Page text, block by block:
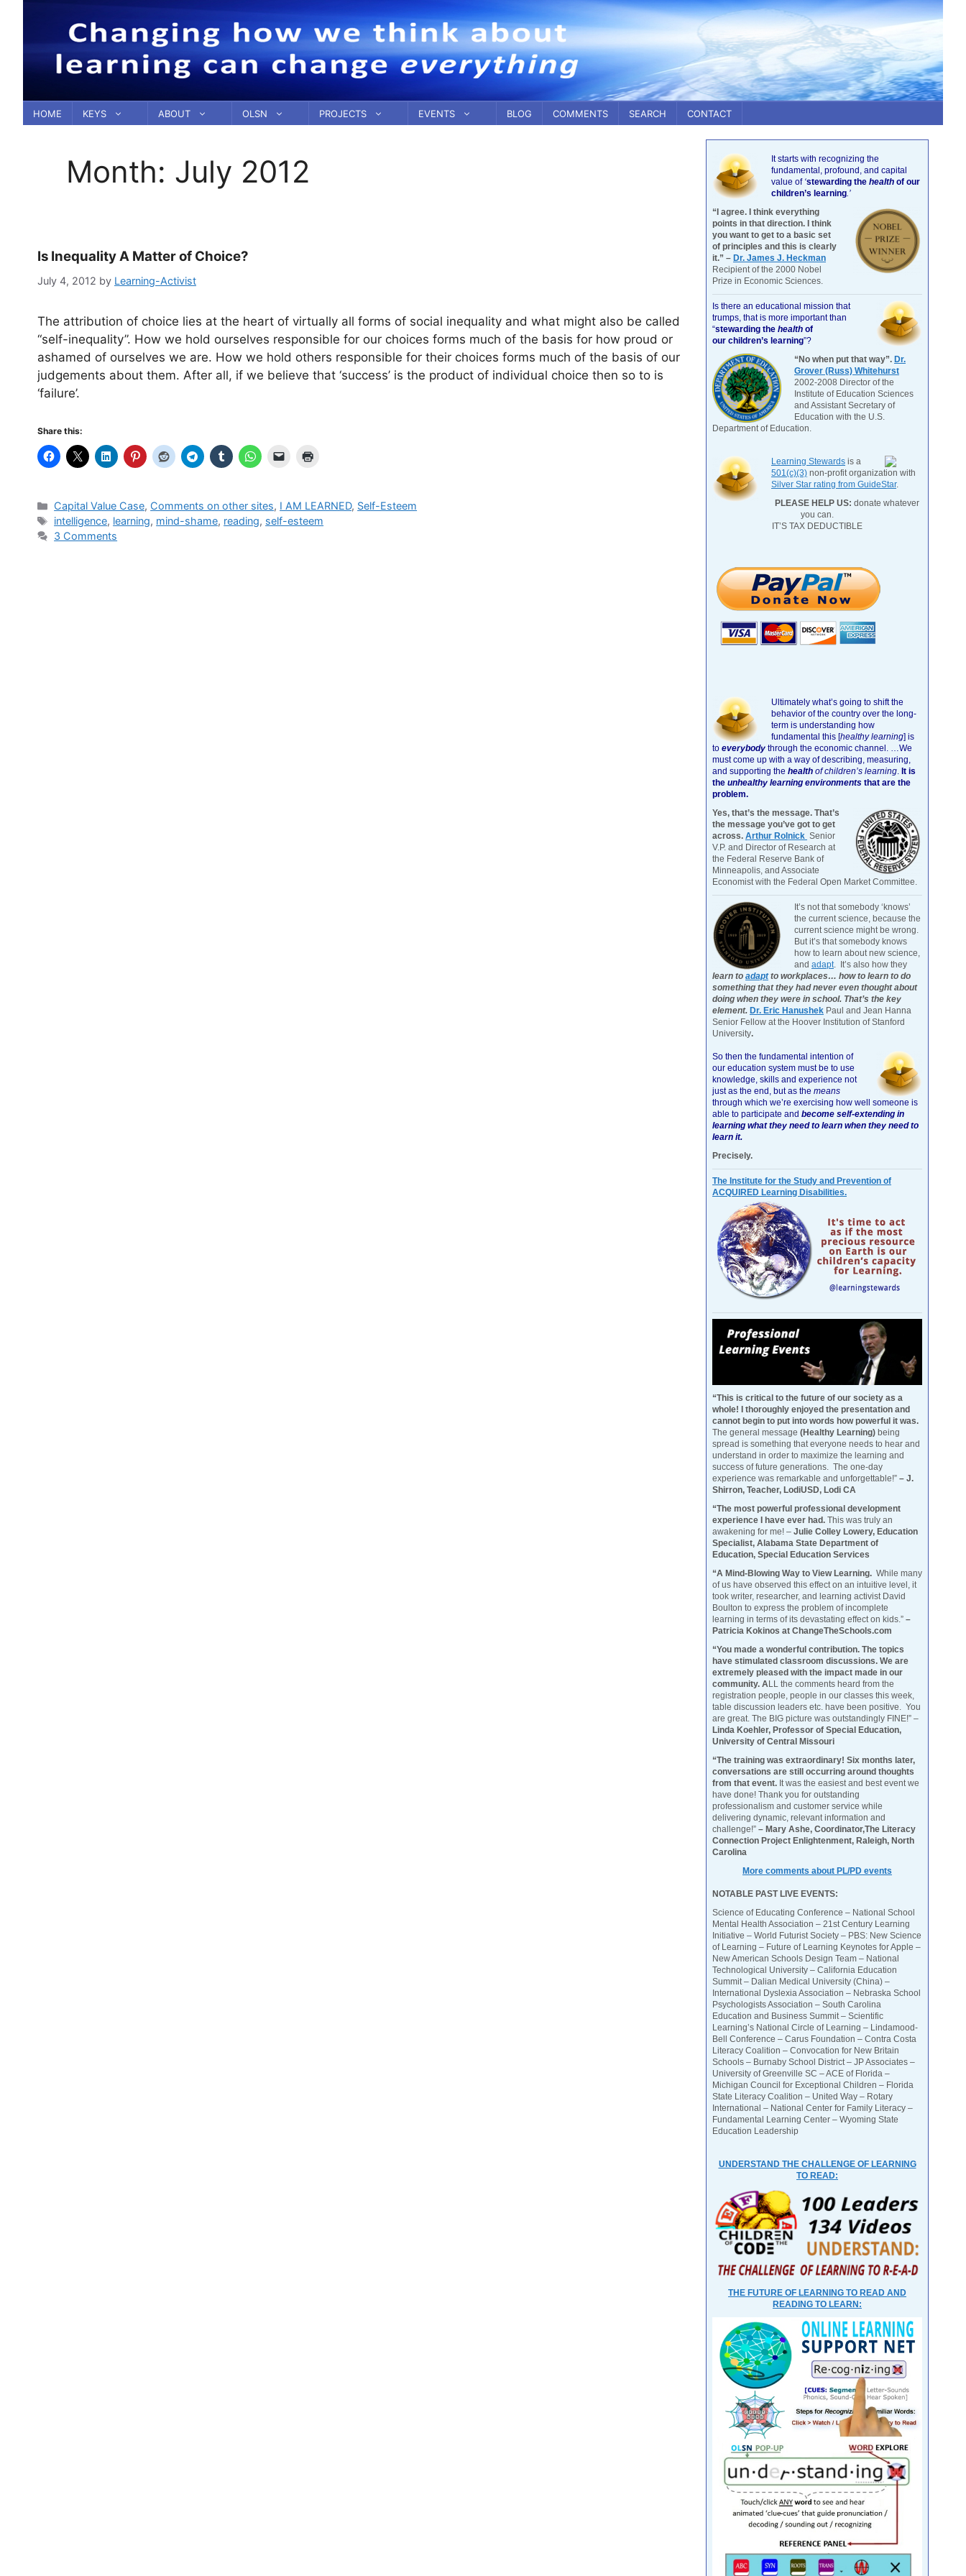
content
HOME KEYS ABOUT OLSN PROJECTS EVENTS BLOG COMMENTS SEARCH CONTACT
Month: July 2012
Is Inequality A Matter of Choice?
July 4, 2012 by Learning-Activist
The attribution of choice lies at the heart of virtually all forms of social inequality and what might also be called
“self-inequality”. How we hold ourselves responsible for our choices forms much of the basis for how proud or
ashamed of ourselves we are. How we hold others responsible for their choices forms much of the basis of our
judgements about them. After all, if we believe that ‘success’ is the product of individual choice then so to is
‘failure’.
Share this:
Categories
Capital Value Case, Comments on other sites, I AM LEARNED, Self-Esteem
Tags
intelligence, learning, mind-shame, reading, self-esteem
3 Comments
It starts with recognizing the
fundamental, profound, and capital
value of ‘stewarding the health of our
children’s learning.’
“I agree. I think everything
points in that direction. I think
you want to get to a basic set
of principles and this is clearly
it.” – Dr. James J. Heckman
Recipient of the 2000 Nobel
Prize in Economic Sciences.
Is there an educational mission that
trumps, that is more important than
“stewarding the health of
our children’s learning”?
“No when put that way”. Dr.
Grover (Russ) Whitehurst
2002-2008 Director of the
Institute of Education Sciences
and Assistant Secretary of
Education with the U.S.
Department of Education.
Learning Stewards is a
501(c)(3) non-profit organization with
Silver Star rating from GuideStar.
PLEASE HELP US: donate whatever
you can.
IT’S TAX DEDUCTIBLE
Ultimately what’s going to shift the
behavior of the country over the long-
term is understanding how
fundamental this [healthy learning] is
to everybody through the economic channel. …We
must come up with a way of describing, measuring,
and supporting the health of children’s learning. It is
the unhealthy learning environments that are the
problem.
Yes, that’s the message. That’s
the message you’ve got to get
across. Arthur Rolnick Senior
V.P. and Director of Research at
the Federal Reserve Bank of
Minneapolis, and Associate
Economist with the Federal Open Market Committee.
It’s not that somebody ‘knows’
the current science, because the
current science might be wrong.
But it’s that somebody knows
how to learn about new science,
and adapt. It’s also how they
learn to adaptto workplaces… how to learn to do
something that they had never even thought about
doing when they were in school. That’s the key
element. Dr. Eric Hanushek Paul and Jean Hanna
Senior Fellow at the Hoover Institution of Stanford
University.
So then the fundamental intention of
our education system must be to use
knowledge, skills and experience not
just as the end, but as the means
through which we’re exercising how well someone is
able to participate and become self-extending in
learning what they need to learn when they need to
learn it.
Precisely.
The Institute for the Study and Prevention of
ACQUIRED Learning Disabilities.
“This is critical to the future of our society as a
whole! I thoroughly enjoyed the presentation and
cannot begin to put into words how powerful it was.
The general message (Healthy Learning) being
spread is something that everyone needs to hear and
understand in order to maximize the learning and
success of future generations. The one-day
experience was remarkable and unforgettable!” – J.
Shirron, Teacher, LodiUSD, Lodi CA
“The most powerful professional development
experience I have ever had. This was truly an
awakening for me! – Julie Colley Lowery, Education
Specialist, Alabama State Department of
Education, Special Education Services
“A Mind-Blowing Way to View Learning. While many
of us have observed this effect on an intuitive level, it
took writer, researcher, and learning activist David
Boulton to express the problem of incomplete
learning in terms of its devastating effect on kids.” –
Patricia Kokinos at ChangeTheSchools.com
“You made a wonderful contribution. The topics
have stimulated classroom discussions. We are
extremely pleased with the impact made in our
community. ALL the comments heard from the
registration people, people in our classes this week,
table discussion leaders etc. have been positive. You
are great. The BIG picture was outstandingly FINE!” –
Linda Koehler, Professor of Special Education,
University of Central Missouri
“The training was extraordinary! Six months later,
conversations are still occurring around thoughts
from that event. It was the easiest and best event we
have done! Thank you for outstanding
professionalism and customer service while
delivering dynamic, relevant information and
challenge!” – Mary Ashe, Coordinator,The Literacy
Connection Project Enlightenment, Raleigh, North
Carolina
More comments about PL/PD events
NOTABLE PAST LIVE EVENTS:
Science of Educating Conference – National School
Mental Health Association – 21st Century Learning
Initiative – World Futurist Society – PBS: New Science
of Learning – Future of Learning Keynotes for Apple –
New American Schools Design Team – National
Technological University – California Education
Summit – Dalian Medical University (China) –
International Dyslexia Association – Nebraska School
Psychologists Association – South Carolina
Education and Business Summit – Scientific
Learning’s National Circle of Learning – Lindamood-
Bell Conference – Carus Foundation – Contra Costa
Literacy Coalition – Convocation for New Britain
Schools – Burnaby School District – JP Associates –
University of Greenville SC – ACE of Florida –
Michigan Council for Exceptional Children – Florida
State Literacy Coalition – United Way – Rotary
International – National Center for Family Literacy –
Fundamental Learning Center – Wyoming State
Education Leadership
UNDERSTAND THE CHALLENGE OF LEARNING
TO READ:
THE FUTURE OF LEARNING TO READ AND
READING TO LEARN: